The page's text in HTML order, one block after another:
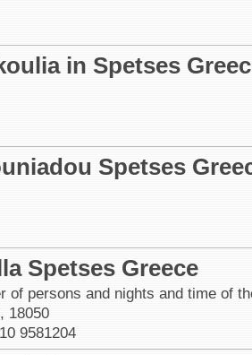
in Spetses
Spetses
Spetses Greece
of persons and nights and time of
18050
9581204